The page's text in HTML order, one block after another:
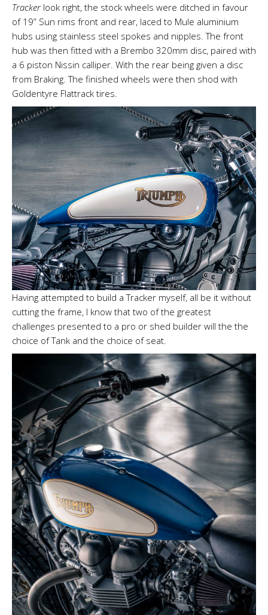
Tracker look right, the stock wheels were ditched in favour
of 19” Sun rims front and rear, laced to Mule aluminium
hubs using stainless steel spokes and nipples. The front
hub was then fitted with a Brembo 320mm disc, paired with
a 6 piston Nissin calliper. With the rear being given a disc
from Braking. The finished wheels were then shod with
Goldentyre Flattrack tires.
Having attempted to build a Tracker myself, all be it without
cutting the frame, I know that two of the greatest
challenges presented to a pro or shed builder will the the
choice of Tank and the choice of seat.